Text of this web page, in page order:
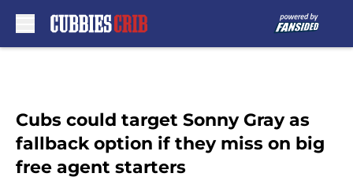
Cubs could target Sonny Gray as
fallback option if they miss on big
free agent starters